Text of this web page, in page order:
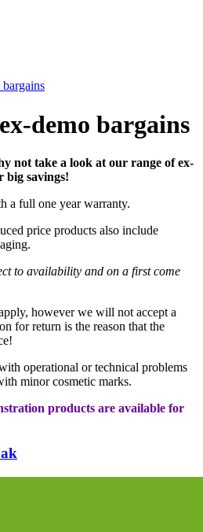
demo bargains
not take a look at our range of ex-
big savings!
a full one year warranty.
price products also include
to availability and on a first come
however we will not accept a
for return is the reason that the
operational or technical problems
minor cosmetic marks.
products are available for